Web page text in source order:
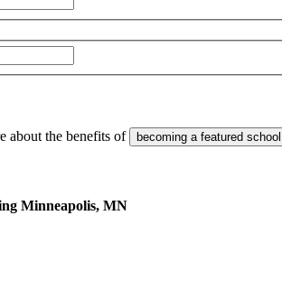
about the benefits of becoming a featured school
Minneapolis, MN